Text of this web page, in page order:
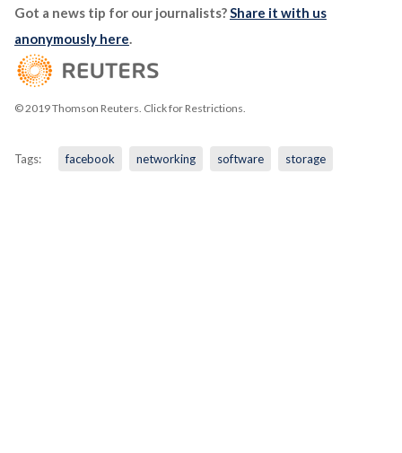
Got a news tip for our journalists?Share it with us
anonymously here.
© 2019 Thomson Reuters. Click for Restrictions.
Tags: facebook networking software storage